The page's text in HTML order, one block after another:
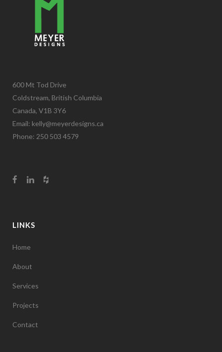
600 Mt Tod Drive
Coldstream, British Columbia
Canada, V1B 3Y6
Email: kelly@meyerdesigns.ca
Phone: 250 503 4579
LINKS
Home
About
Services
Projects
Contact